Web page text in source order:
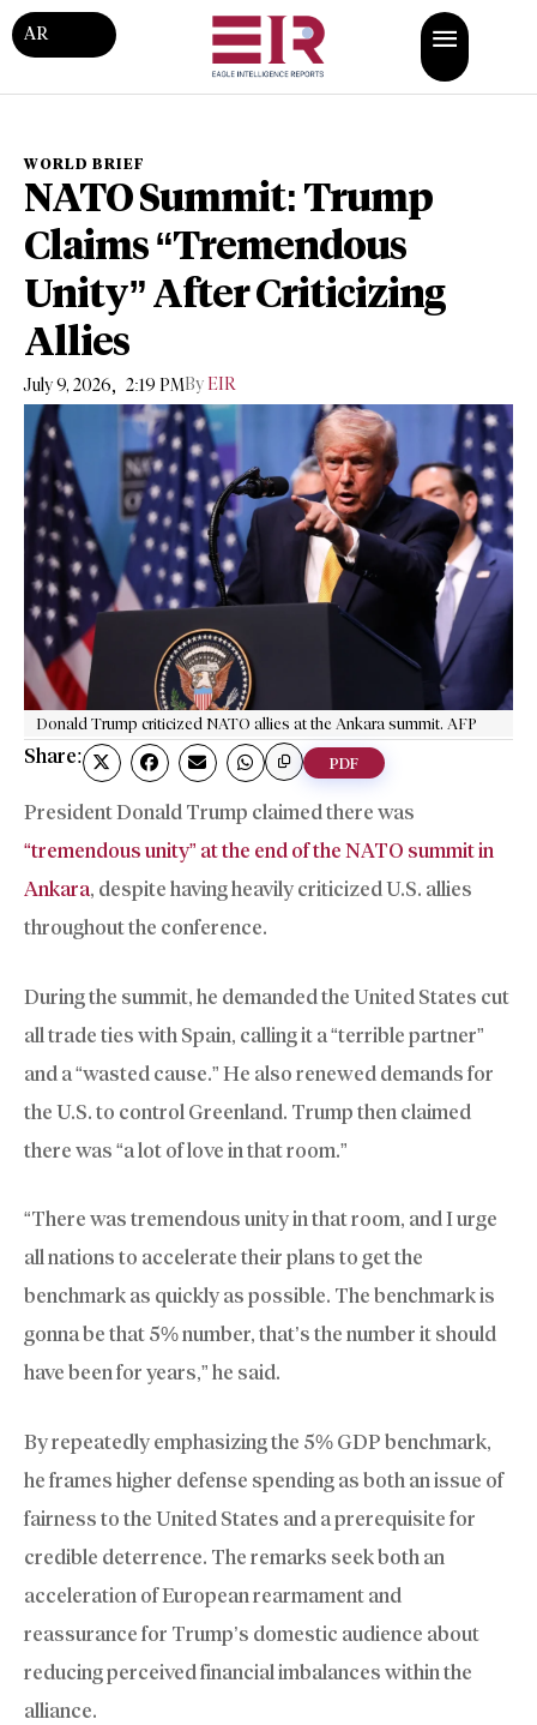
AR
WORLD BRIEF
NATO Summit: Trump
Claims “Tremendous
Unity” After Criticizing
Allies
July 9, 2026, 2:19 PMBy EIR
Donald Trump criticized NATO allies at the Ankara summit. AFP
Share: PDF
President Donald Trump claimed there was
“tremendous unity” at the end of the NATO summit in
Ankara, despite having heavily criticized U.S. allies
throughout the conference.
During the summit, he demanded the United States cut
all trade ties with Spain, calling it a “terrible partner”
and a “wasted cause.” He also renewed demands for
the U.S. to control Greenland. Trump then claimed
there was “a lot of love in that room.”
“There was tremendous unity in that room, and I urge
all nations to accelerate their plans to get the
benchmark as quickly as possible. The benchmark is
gonna be that 5% number, that’s the number it should
have been for years,” he said.
By repeatedly emphasizing the 5% GDP benchmark,
he frames higher defense spending as both an issue of
fairness to the United States and a prerequisite for
credible deterrence. The remarks seek both an
acceleration of European rearmament and
reassurance for Trump’s domestic audience about
reducing perceived financial imbalances within the
alliance.